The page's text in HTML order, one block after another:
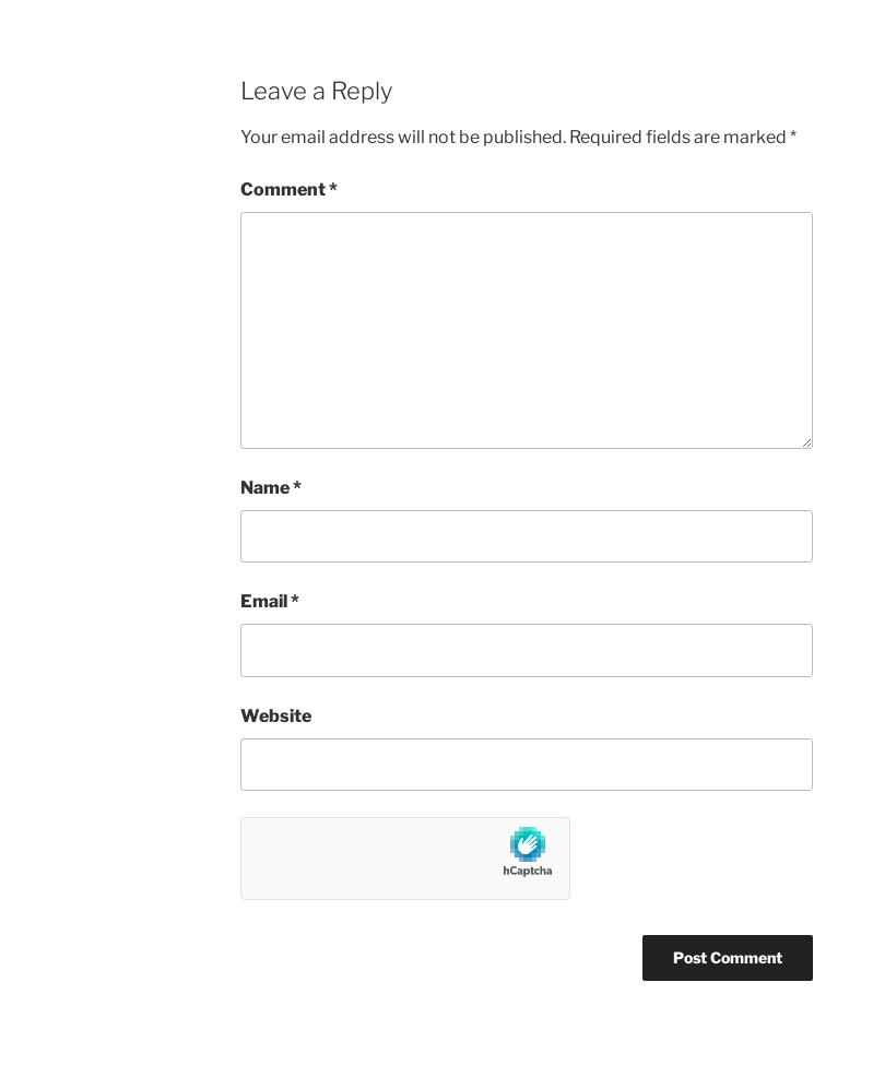
Leave a Reply
Your email address will not be published. Required fields are marked *
Comment*
Name*
Email *
Website